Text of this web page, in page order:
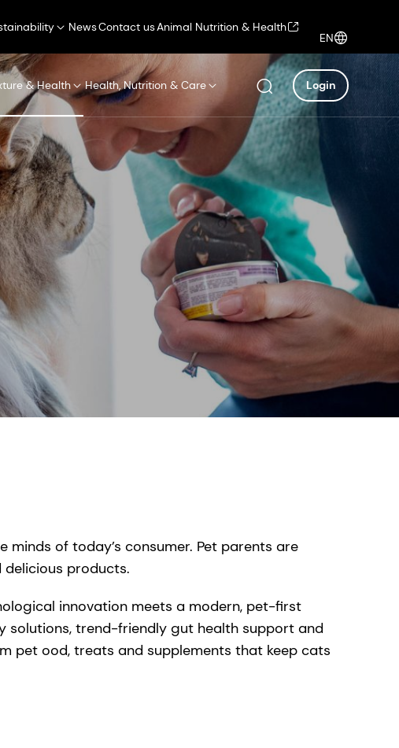
NewsContact usAnimal Nutrition & Health
EN
& Health Health, Nutrition & Care Login
of today’s consumer. Pet parents are
products.
innovation meets a modern, pet-first
trend-friendly gut health support and
pet ood, treats and supplements that keep cats